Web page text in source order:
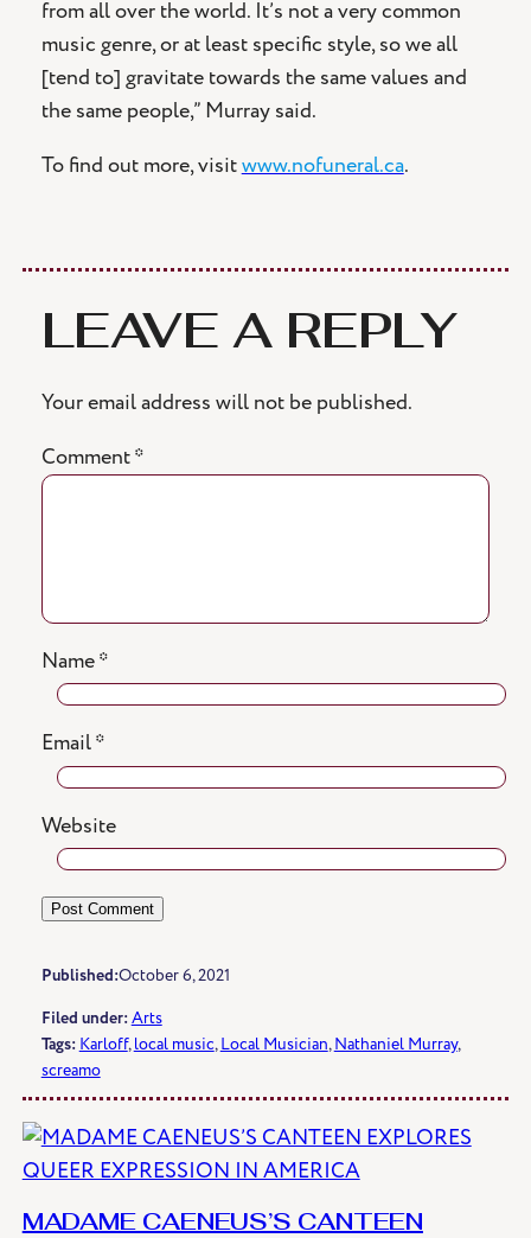
Published:October 6, 2021
Filed under:Arts
Tags: Karloff, local music, Local Musician, Nathaniel Murray,
screamo
MADAME CAENEUS’S CANTEEN
from all over the world. It’s not a very common
music genre, or at least specific style, so we all
[tend to] gravitate towards the same values and
the same people,” Murray said.
To find out more, visitwww.nofuneral.ca.
LEAVE A REPLY
Your email address will not be published.
Comment*
Name*
Email*
Website